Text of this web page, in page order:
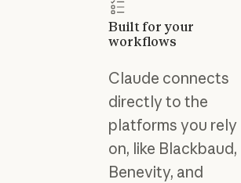
Built for your
workflows
Claude connects
directly to the
platforms you rely
on, like Blackbaud,
Benevity, and